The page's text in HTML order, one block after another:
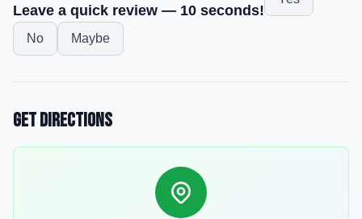
Leave a quick review — 10 seconds!
No Maybe
Get Directions